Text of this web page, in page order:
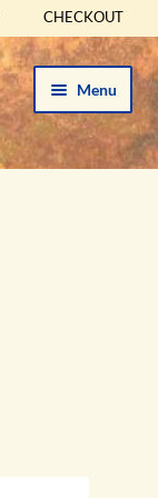
CHECKOUT
Menu